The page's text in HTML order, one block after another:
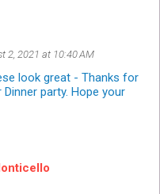
2, 2021 at 10:40 AM
look great - Thanks for
party. Hope your